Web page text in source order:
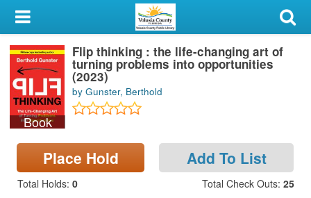
My Account
Library Card
Sign In
Search
Locations & Hours
Privacy
Book
Flip thinking : the life-changing art of
turning problems into opportunities
(2023)
by Gunster, Berthold
Place Hold Add To List
Total Holds: 0 Total Check Outs: 25